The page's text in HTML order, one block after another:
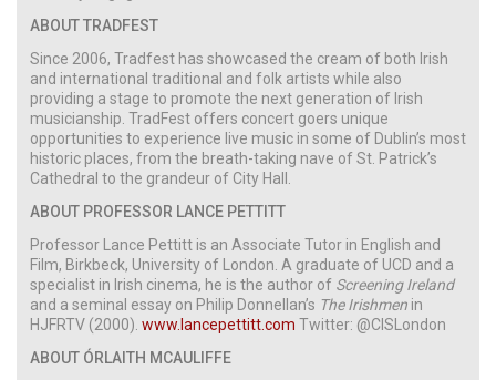
ABOUT TRADFEST
Since 2006, Tradfest has showcased the cream of both Irish
and international traditional and folk artists while also
providing a stage to promote the next generation of Irish
musicianship. TradFest offers concert goers unique
opportunities to experience live music in some of Dublin’s most
historic places, from the breath-taking nave of St. Patrick’s
Cathedral to the grandeur of City Hall.
ABOUT PROFESSOR LANCE PETTITT
Professor Lance Pettitt is an Associate Tutor in English and
Film, Birkbeck, University of London. A graduate of UCD and a
specialist in Irish cinema, he is the author of Screening Ireland
and a seminal essay on Philip Donnellan’s The Irishmen in
HJFRTV (2000). www.lancepettitt.com Twitter: @CISLondon
ABOUT ÓRLAITH MCAULIFFE